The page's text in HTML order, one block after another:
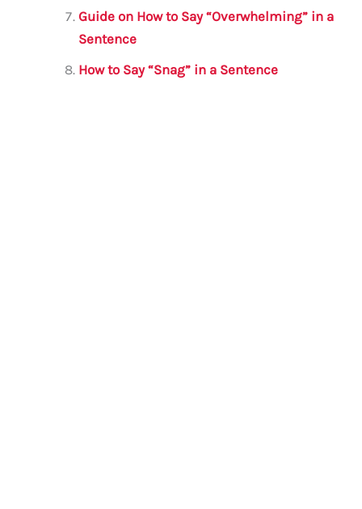
Guide on How to Say “Overwhelming” in a
Sentence
How to Say “Snag” in a Sentence